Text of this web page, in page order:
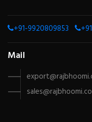
+91-9920809853
Mail